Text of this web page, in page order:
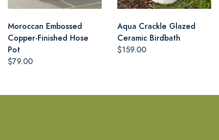
Moroccan Embossed
Copper-Finished Hose
Pot
$79.00
Aqua Crackle Glazed
Ceramic Birdbath
$159.00